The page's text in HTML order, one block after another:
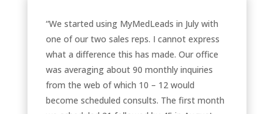
“We started using MyMedLeads in July with
one of our two sales reps. I cannot express
what a difference this has made. Our office
was averaging about 90 monthly inquiries
from the web of which 10 – 12 would
become scheduled consults. The first month